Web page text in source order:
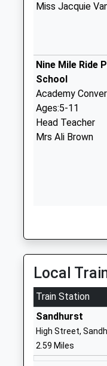
Miss Jacquie
Nine Mile Ride
School
Academy
Ages:5-11
Head Teacher
Mrs Ali Brown
Gorse Ride
Community
Ages:5-7
Head Teacher
Miss Eileen
Local
Train Station
Sandhurst
High Street,
2.59 Miles